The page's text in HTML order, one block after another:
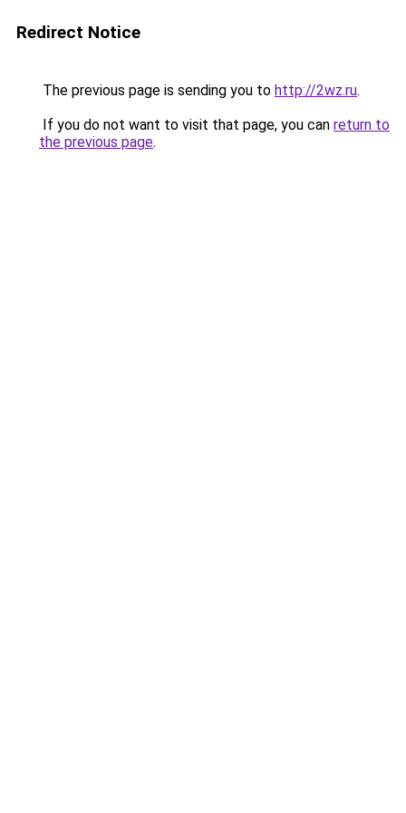
Redirect Notice
The previous page is sending you to http://2wz.ru.
If you do not want to visit that page, you can return to
the previous page.